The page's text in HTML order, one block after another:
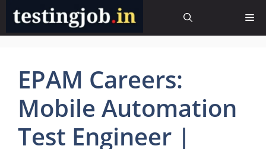
Skip
content
EPAM Careers:
Mobile Automation
Test Engineer |